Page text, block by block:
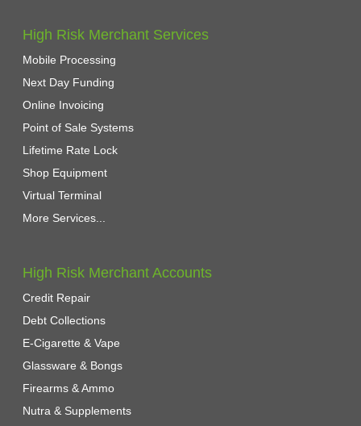
High Risk Merchant Services
Mobile Processing
Next Day Funding
Online Invoicing
Point of Sale Systems
Lifetime Rate Lock
Shop Equipment
Virtual Terminal
More Services...
High Risk Merchant Accounts
Credit Repair
Debt Collections
E-Cigarette & Vape
Glassware & Bongs
Firearms & Ammo
Nutra & Supplements